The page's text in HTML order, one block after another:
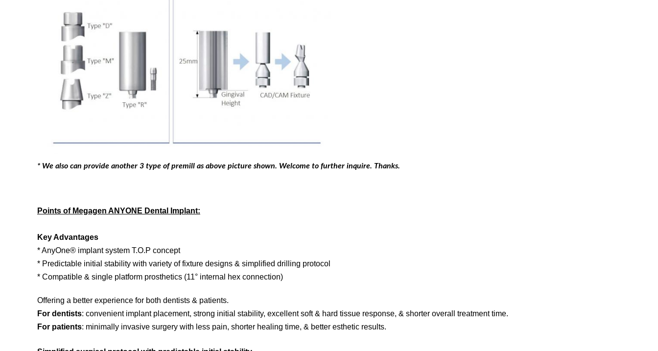
* We also can provide another 3 type of premill as above picture shown. Welcome to further inquire. Thanks.
Points of Megagen ANYONE Dental Implant:
Key Advantages
* AnyOne® implant system T.O.P concept
* Predictable initial stability with variety of fixture designs & simplified drilling protocol
* Compatible & single platform prosthetics (11° internal hex connection)
Offering a better experience for both dentists & patients.
For dentists: convenient implant placement, strong initial stability, excellent soft & hard tissue response, & shorter overall treatment time.
For patients: minimally invasive surgery with less pain, shorter healing time, & better esthetic results.